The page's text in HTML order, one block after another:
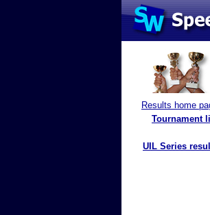
Results home
Tournament
UIL Series